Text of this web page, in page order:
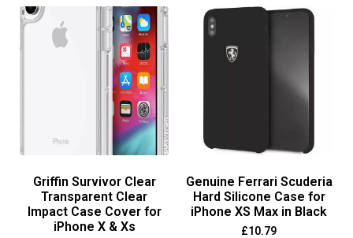
Griffin Survivor Clear
Transparent Clear
Impact Case Cover for
iPhone X & Xs
Genuine Ferrari Scuderia
Hard Silicone Case for
iPhone XS Max in Black
£10.79